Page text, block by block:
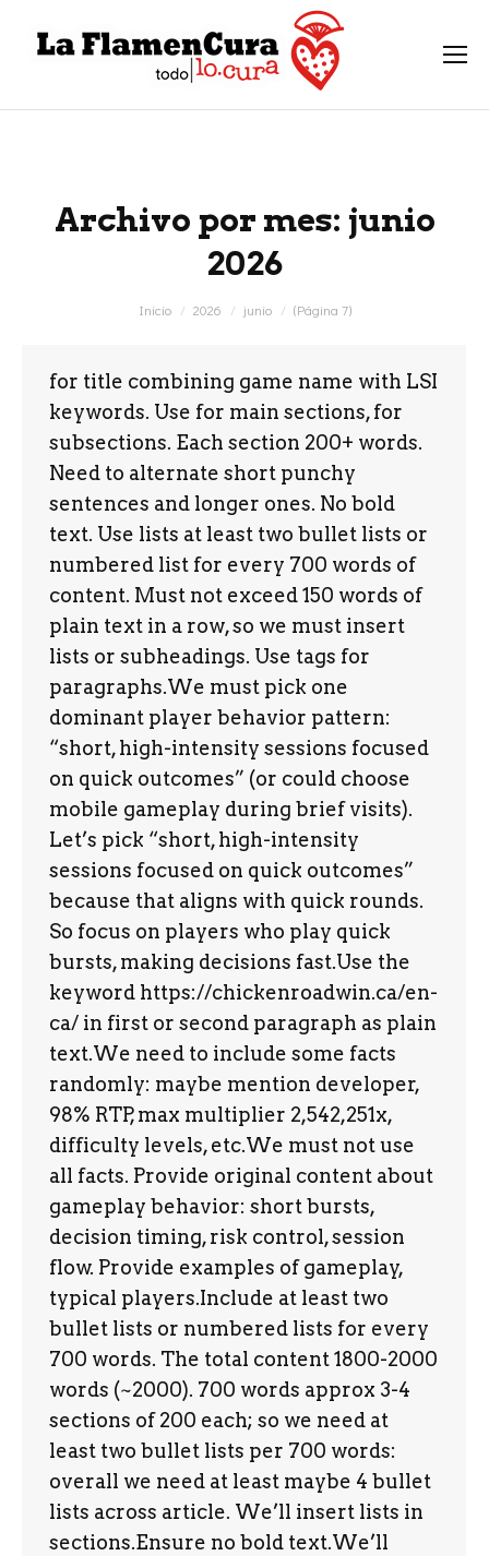
Archivo por mes: junio
2026
Inicio 2026 junio (Página 7)
for title combining game name with LSI
keywords. Use for main sections, for
subsections. Each section 200+ words.
Need to alternate short punchy
sentences and longer ones. No bold
text. Use lists at least two bullet lists or
numbered list for every 700 words of
content. Must not exceed 150 words of
plain text in a row, so we must insert
lists or subheadings. Use tags for
paragraphs.We must pick one
dominant player behavior pattern:
“short, high-intensity sessions focused
on quick outcomes” (or could choose
mobile gameplay during brief visits).
Let’s pick “short, high-intensity
sessions focused on quick outcomes”
because that aligns with quick rounds.
So focus on players who play quick
bursts, making decisions fast.Use the
keyword https://chickenroadwin.ca/en-
ca/ in first or second paragraph as plain
text.We need to include some facts
randomly: maybe mention developer,
98% RTP, max multiplier 2,542,251x,
difficulty levels, etc.We must not use
all facts. Provide original content about
gameplay behavior: short bursts,
decision timing, risk control, session
flow. Provide examples of gameplay,
typical players.Include at least two
bullet lists or numbered lists for every
700 words. The total content 1800-2000
words (~2000). 700 words approx 3-4
sections of 200 each; so we need at
least two bullet lists per 700 words:
overall we need at least maybe 4 bullet
lists across article. We’ll insert lists in
sections.Ensure no bold text.We’ll